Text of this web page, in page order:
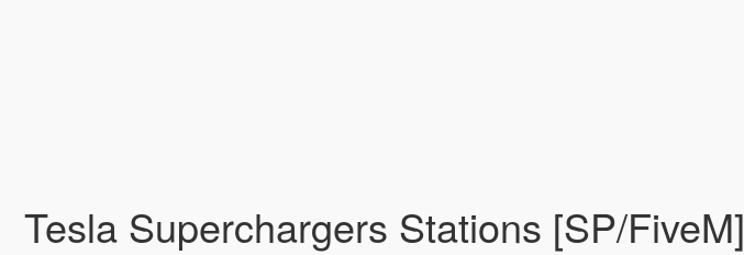
Tesla Superchargers Stations [SP/FiveM]